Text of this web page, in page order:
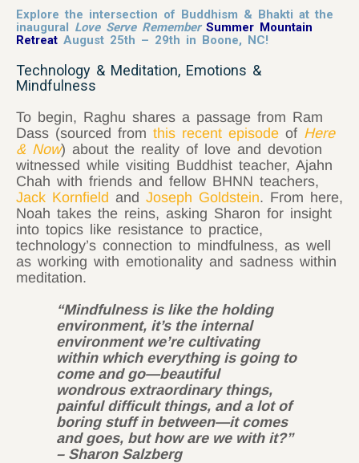
Explore the intersection of Buddhism & Bhakti at the
inaugural Love Serve RememberSummer Mountain
Retreat August 25th – 29th in Boone, NC!
Technology & Meditation, Emotions &
Mindfulness
To begin, Raghu shares a passage from Ram
Dass (sourced from this recent episode of Here
& Now) about the reality of love and devotion
witnessed while visiting Buddhist teacher, Ajahn
Chah with friends and fellow BHNN teachers,
Jack Kornfield and Joseph Goldstein. From here,
Noah takes the reins, asking Sharon for insight
into topics like resistance to practice,
technology’s connection to mindfulness, as well
as working with emotionality and sadness within
meditation.
“Mindfulness is like the holding
environment, it’s the internal
environment we’re cultivating
within which everything is going to
come and go—beautiful
wondrous extraordinary things,
painful difficult things, and a lot of
boring stuff in between—it comes
and goes, but how are we with it?”
– Sharon Salzberg